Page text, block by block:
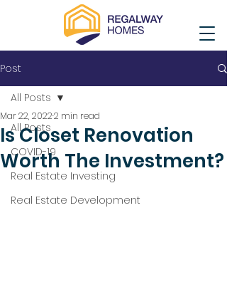
Post
All Posts
COVID-19
Real Estate Investing
Real Estate Development
All Posts
Is Closet Renovation
Worth The Investment?
Mar 22, 20222 min read